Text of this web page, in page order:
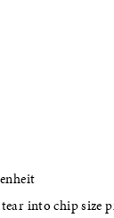
into chip size